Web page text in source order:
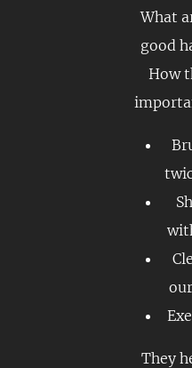
What
good
How
They